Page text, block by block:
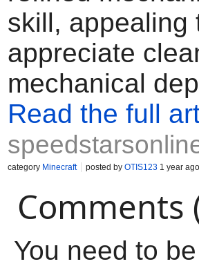
skill, appealing
appreciate
mechanical
Read the full
category Minecraft posted by OTIS123 1 year ago
Comments
You need to